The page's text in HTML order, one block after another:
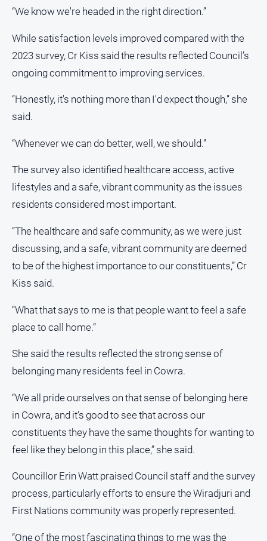
Myrtleford
Mansfield
Courier
North
Living
Magazine
and
Murray
Farmer
Southern
Regional
Extra
Special
Publications
East
Media
About
Us
About
Us
Contact
Policy
and
“We know we're headed in the right direction.”
While satisfaction levels improved compared with the
2023 survey, Cr Kiss said the results reflected Council’s
ongoing commitment to improving services.
“Honestly, it's nothing more than I'd expect though,” she
said.
“Whenever we can do better, well, we should.”
The survey also identified healthcare access, active
lifestyles and a safe, vibrant community as the issues
residents considered most important.
“The healthcare and safe community, as we were just
discussing, and a safe, vibrant community are deemed
to be of the highest importance to our constituents,” Cr
Kiss said.
“What that says to me is that people want to feel a safe
place to call home.”
She said the results reflected the strong sense of
belonging many residents feel in Cowra.
“We all pride ourselves on that sense of belonging here
in Cowra, and it's good to see that across our
constituents they have the same thoughts for wanting to
feel like they belong in this place,” she said.
Councillor Erin Watt praised Council staff and the survey
process, particularly efforts to ensure the Wiradjuri and
First Nations community was properly represented.
“One of the most fascinating things to me was the